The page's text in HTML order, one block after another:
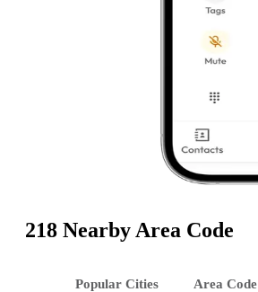
218 Nearby Area Code
Popular Cities Area Code